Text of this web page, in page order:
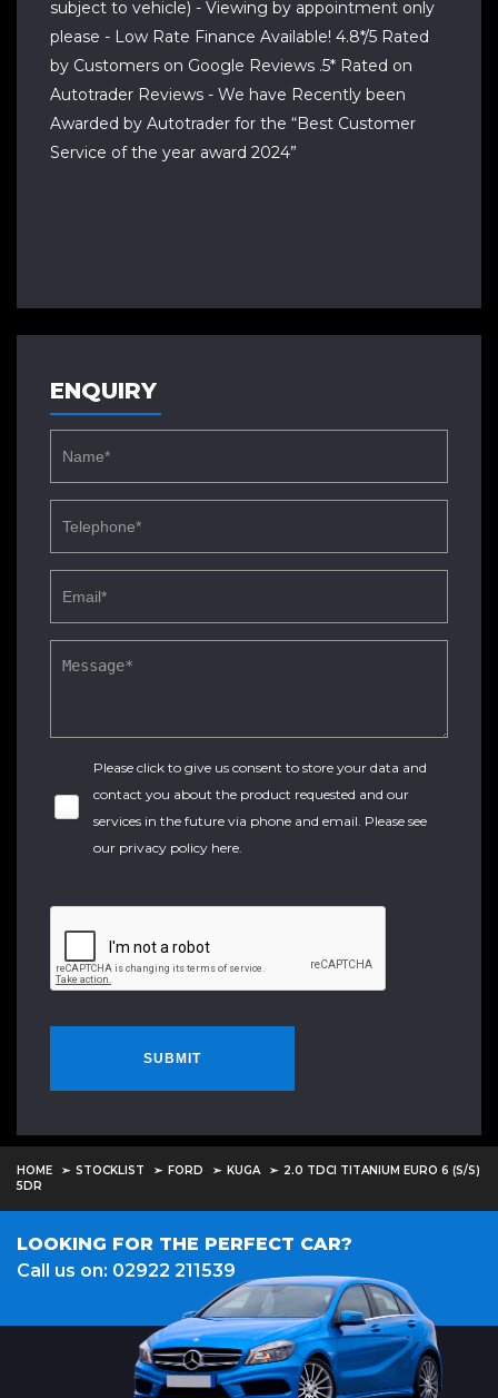
subject to vehicle) - Viewing by appointment only
please - Low Rate Finance Available! 4.8*/5 Rated
by Customers on Google Reviews .5* Rated on
Autotrader Reviews - We have Recently been
Awarded by Autotrader for the “Best Customer
Service of the year award 2024”
ENQUIRY
Please click to give us consent to store your data and
contact you about the product requested and our
services in the future via phone and email. Please see
our privacy policy here.
SUBMIT
HOME STOCKLIST FORD KUGA
2.0 TDCI TITANIUM EURO 6 (S/S)
5DR
LOOKING FOR THE PERFECT CAR?
Call us on: 02922 211539